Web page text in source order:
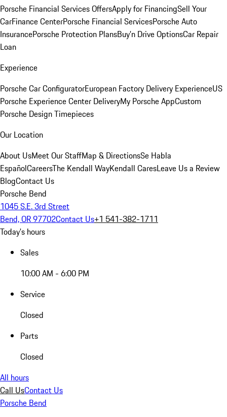
Porsche Financial Services OffersApply for FinancingSell Your
CarFinance CenterPorsche Financial ServicesPorsche Auto
InsurancePorsche Protection PlansBuy’n Drive OptionsCar Repair
Loan
Experience
Porsche Car ConfiguratorEuropean Factory Delivery ExperienceUS
Porsche Experience Center DeliveryMy Porsche AppCustom
Porsche Design Timepieces
Our Location
About UsMeet Our StaffMap & DirectionsSe Habla
EspañolCareersThe Kendall WayKendall CaresLeave Us a Review
BlogContact Us
Porsche Bend
1045 S.E. 3rd Street
Bend, OR 97702Contact Us+1 541-382-1711
Today's hours
Sales
10:00 AM - 6:00 PM
Service
Closed
Parts
Closed
All hours
Call UsContact Us
Porsche Bend